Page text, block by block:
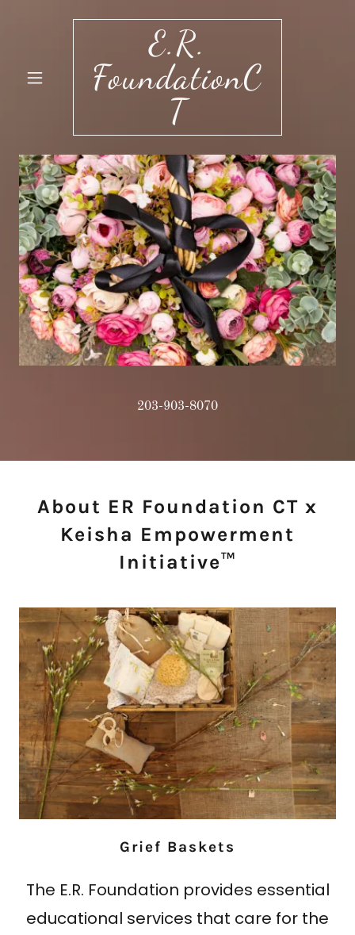
E.R.
FoundationC
T
203-903-8070
About ER Foundation CT x
Keisha Empowerment
Initiative™
Grief Baskets
The E.R. Foundation provides essential
educational services that care for the